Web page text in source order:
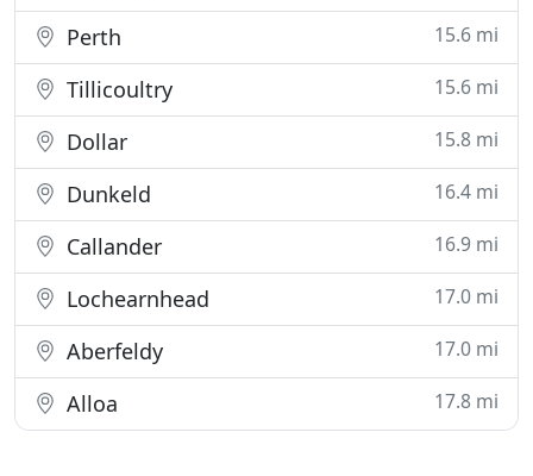
Perth 15.6 mi
Tillicoultry 15.6 mi
Dollar 15.8 mi
Dunkeld 16.4 mi
Callander 16.9 mi
Lochearnhead 17.0 mi
Aberfeldy 17.0 mi
Alloa 17.8 mi